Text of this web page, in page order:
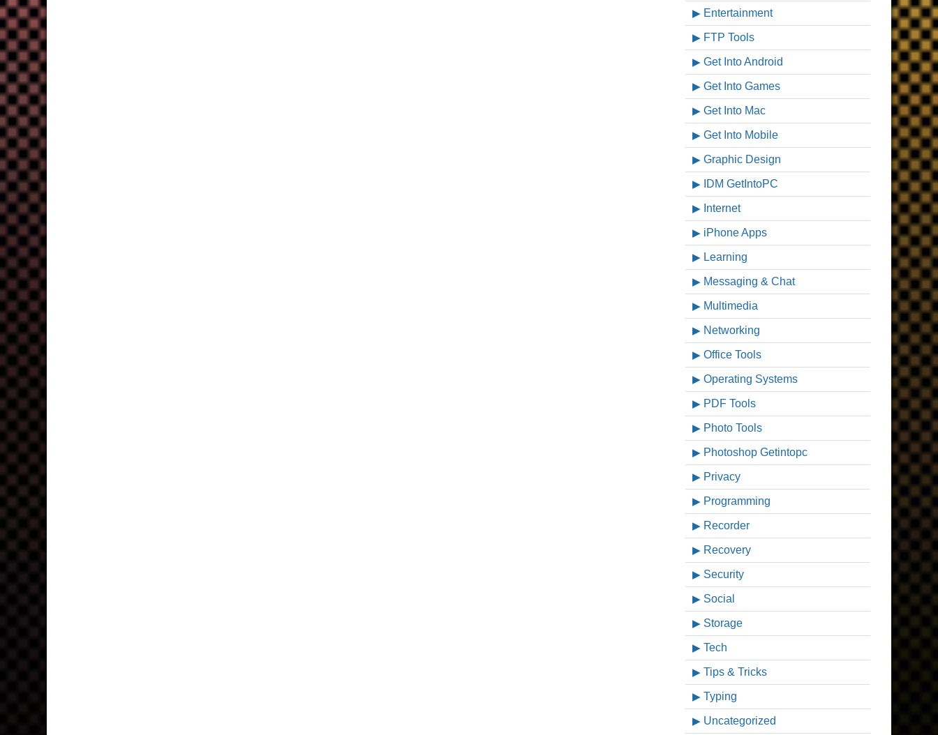
Entertainment
FTP Tools
Get Into Android
Get Into Games
Get Into Mac
Get Into Mobile
Graphic Design
IDM GetIntoPC
Internet
iPhone Apps
Learning
Messaging & Chat
Multimedia
Networking
Office Tools
Operating Systems
PDF Tools
Photo Tools
Photoshop Getintopc
Privacy
Programming
Recorder
Recovery
Security
Social
Storage
Tech
Tips & Tricks
Typing
Uncategorized